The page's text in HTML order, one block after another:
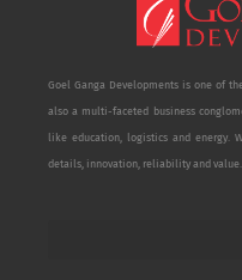
Goel Ganga Developments is one of
also a multi-faceted business
like education, logistics and energy.
details, innovation, reliability and value.